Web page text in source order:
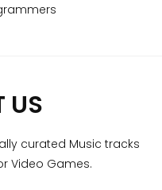
US
curated Music tracks
Video Games.